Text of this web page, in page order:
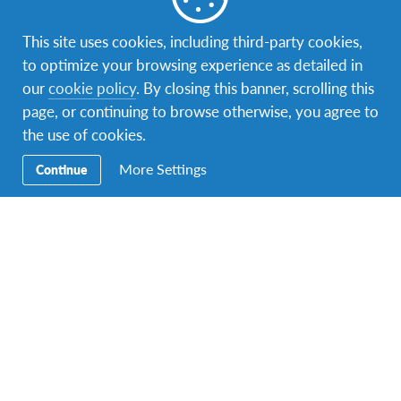
FacebookInstagramTwitterYouTubeLinkedInTikTok
Secondary
Navigation
Host A Student – Bring the World to Your
Volunteer
This site uses cookies, including third-party cookies,
to optimize your browsing experience as detailed in
ourcookie policy. By closing this banner, scrolling this
page, or continuing to browse otherwise, you agree to
the use of cookies.
Continue More Settings